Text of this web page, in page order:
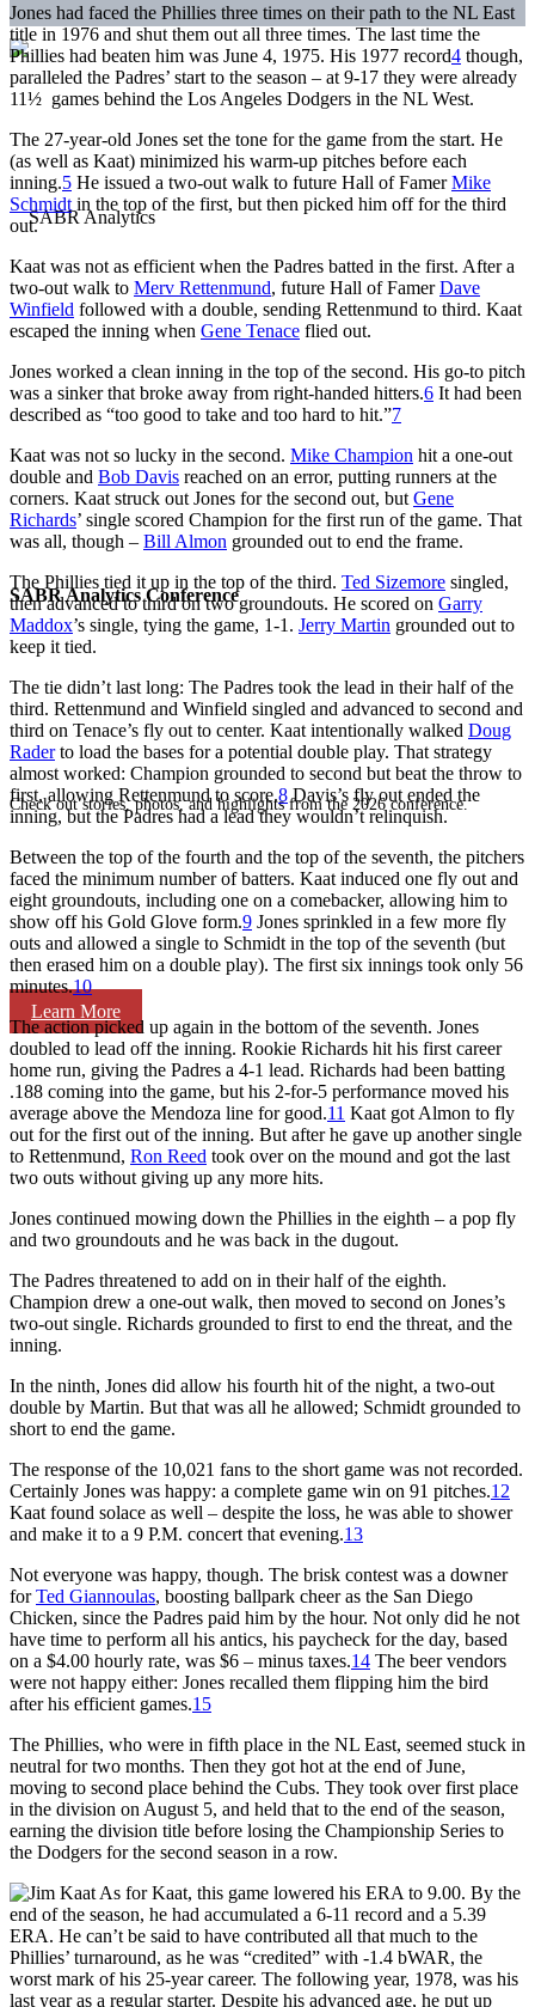
SABR Analytics Conference
Check out stories, photos, and highlights from the 2026 conference.
Learn More
Jones had faced the Phillies three times on their path to the NL East
title in 1976 and shut them out all three times. The last time the
Phillies had beaten him was June 4, 1975. His 1977 record4 though,
paralleled the Padres’ start to the season – at 9-17 they were already
11½ games behind the Los Angeles Dodgers in the NL West.
The 27-year-old Jones set the tone for the game from the start. He
(as well as Kaat) minimized his warm-up pitches before each
inning.5 He issued a two-out walk to future Hall of FamerMike
Schmidt in the top of the first, but then picked him off for the third
out.
Kaat was not as efficient when the Padres batted in the first. After a
two-out walk to Merv Rettenmund, future Hall of FamerDave
Winfield followed with a double, sending Rettenmund to third. Kaat
escaped the inning when Gene Tenace flied out.
Jones worked a clean inning in the top of the second. His go-to pitch
was a sinker that broke away from right-handed hitters.6 It had been
described as “too good to take and too hard to hit.”7
Kaat was not so lucky in the second. Mike Champion hit a one-out
double and Bob Davis reached on an error, putting runners at the
corners. Kaat struck out Jones for the second out, but Gene
Richards’ single scored Champion for the first run of the game. That
was all, though – Bill Almon grounded out to end the frame.
The Phillies tied it up in the top of the third. Ted Sizemore singled,
then advanced to third on two groundouts. He scored on Garry
Maddox’s single, tying the game, 1-1. Jerry Martin grounded out to
keep it tied.
The tie didn’t last long: The Padres took the lead in their half of the
third. Rettenmund and Winfield singled and advanced to second and
third on Tenace’s fly out to center. Kaat intentionally walked Doug
Raderto load the bases for a potential double play. That strategy
almost worked: Champion grounded to second but beat the throw to
first, allowing Rettenmund to score.8Davis’s fly out ended the
inning, but the Padres had a lead they wouldn’t relinquish.
Between the top of the fourth and the top of the seventh, the pitchers
faced the minimum number of batters. Kaat induced one fly out and
eight groundouts, including one on a comebacker, allowing him to
show off his Gold Glove form.9 Jones sprinkled in a few more fly
outs and allowed a single to Schmidt in the top of the seventh (but
then erased him on a double play). The first six innings took only 56
minutes.10
The action picked up again in the bottom of the seventh. Jones
doubled to lead off the inning. Rookie Richards hit his first career
home run, giving the Padres a 4-1 lead. Richards had been batting
.188 coming into the game, but his 2-for-5 performance moved his
average above the Mendoza line for good.11 Kaat got Almon to fly
out for the first out of the inning. But after he gave up another single
to Rettenmund, Ron Reed took over on the mound and got the last
two outs without giving up any more hits.
Jones continued mowing down the Phillies in the eighth – a pop fly
and two groundouts and he was back in the dugout.
The Padres threatened to add on in their half of the eighth.
Champion drew a one-out walk, then moved to second on Jones’s
two-out single. Richards grounded to first to end the threat, and the
inning.
In the ninth, Jones did allow his fourth hit of the night, a two-out
double by Martin. But that was all he allowed; Schmidt grounded to
short to end the game.
The response of the 10,021 fans to the short game was not recorded.
Certainly Jones was happy: a complete game win on 91 pitches.12
Kaat found solace as well – despite the loss, he was able to shower
and make it to a 9 P.M. concert that evening.13
Not everyone was happy, though. The brisk contest was a downer
forTed Giannoulas, boosting ballpark cheer as the San Diego
Chicken, since the Padres paid him by the hour. Not only did he not
have time to perform all his antics, his paycheck for the day, based
on a $4.00 hourly rate, was $6 – minus taxes.14 The beer vendors
were not happy either: Jones recalled them flipping him the bird
after his efficient games.15
The Phillies, who were in fifth place in the NL East, seemed stuck in
neutral for two months. Then they got hot at the end of June,
moving to second place behind the Cubs. They took over first place
in the division on August 5, and held that to the end of the season,
earning the division title before losing the Championship Series to
the Dodgers for the second season in a row.
As for Kaat, this game lowered his ERA to 9.00. By the
end of the season, he had accumulated a 6-11 record and a 5.39
ERA. He can’t be said to have contributed all that much to the
Phillies’ turnaround, as he was “credited” with -1.4 bWAR, the
worst mark of his 25-year career. The following year, 1978, was his
last year as a regular starter. Despite his advanced age, he put up